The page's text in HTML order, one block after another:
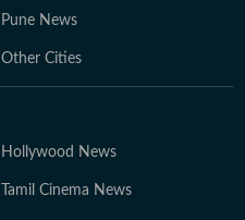
Pune News
Other Cities
Hollywood News
Tamil Cinema News